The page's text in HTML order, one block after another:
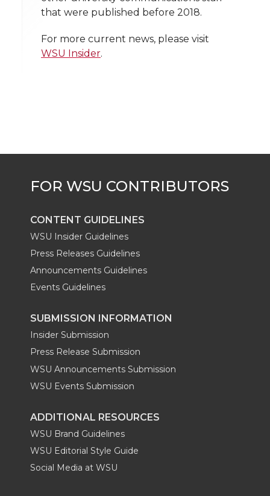
w
i
a
c
k
i
n
n
h
that were published before 2018.
For more current news, please visit
WSU Insider.
CONTENT GUIDELINES
WSU Insider Guidelines
Press Releases Guidelines
Announcements Guidelines
Events Guidelines
SUBMISSION INFORMATION
Insider Submission
Press Release Submission
WSU Announcements Submission
WSU Events Submission
ADDITIONAL RESOURCES
WSU Brand Guidelines
WSU Editorial Style Guide
Social Media at WSU